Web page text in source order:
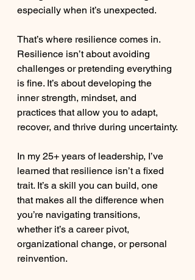
especially when it’s unexpected.
That’s where resilience comes in.
Resilience isn’t about avoiding
challenges or pretending everything
is fine. It’s about developing the
inner strength, mindset, and
practices that allow you to adapt,
recover, and thrive during uncertainty.
In my 25+ years of leadership, I’ve
learned that resilience isn’t a fixed
trait. It’s a skill you can build, one
that makes all the difference when
you’re navigating transitions,
whether it’s a career pivot,
organizational change, or personal
reinvention.